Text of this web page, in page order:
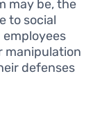
may be, the
to social
manipulation
defenses